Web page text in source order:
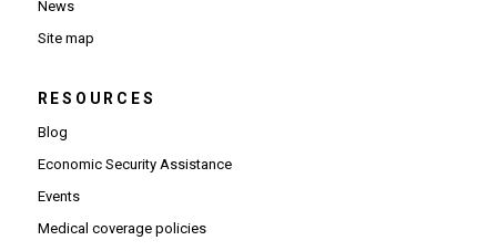
News
Site map
RESOURCES
Blog
Economic Security Assistance
Events
Medical coverage policies